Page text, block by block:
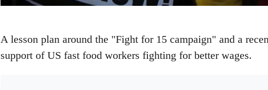
A lesson plan around the "Fight for 15 campaign" and a
support of US fast food workers fighting for better wages.